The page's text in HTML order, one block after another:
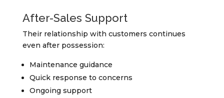
After-Sales Support
Their relationship with customers continues
even after possession:
Maintenance guidance
Quick response to concerns
Ongoing support